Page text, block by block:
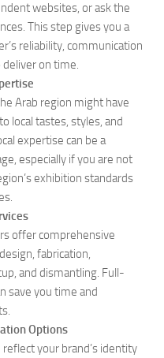
websites, or ask the
This step gives you a
reliability, communication
deliver on time.
Arab region might have
local tastes, styles, and
expertise can be a
especially if you are not
exhibition standards
offer comprehensive
fabrication,
and dismantling. Full-
save you time and
Options
your brand’s identity